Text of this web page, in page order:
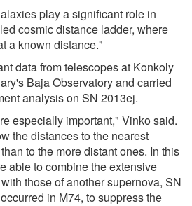
play a significant role in
cosmic distance ladder, where
a known distance."
data from telescopes at Konkoly
Baja Observatory and carried
analysis on SN 2013ej.
especially important," Vinko said.
the distances to the nearest
to the more distant ones. In this
able to combine the extensive
those of another supernova, SN
in M74, to suppress the